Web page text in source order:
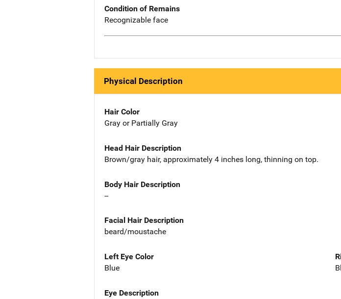
Condition of Remains
Recognizable face
Physical Description
Hair Color
Gray or Partially Gray
Head Hair Description
Brown/gray hair, approximately 4 inches long, thinning on top.
Body Hair Description
--
Facial Hair Description
beard/moustache
Left Eye Color
Blue
Eye Description